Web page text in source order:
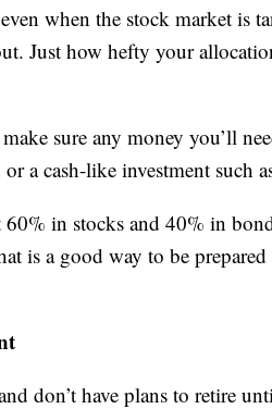
when the stock market is
Just how hefty your
sure any money you’ll
a cash-like investment such
in stocks and 40% in
is a good way to be
don’t have plans to retire